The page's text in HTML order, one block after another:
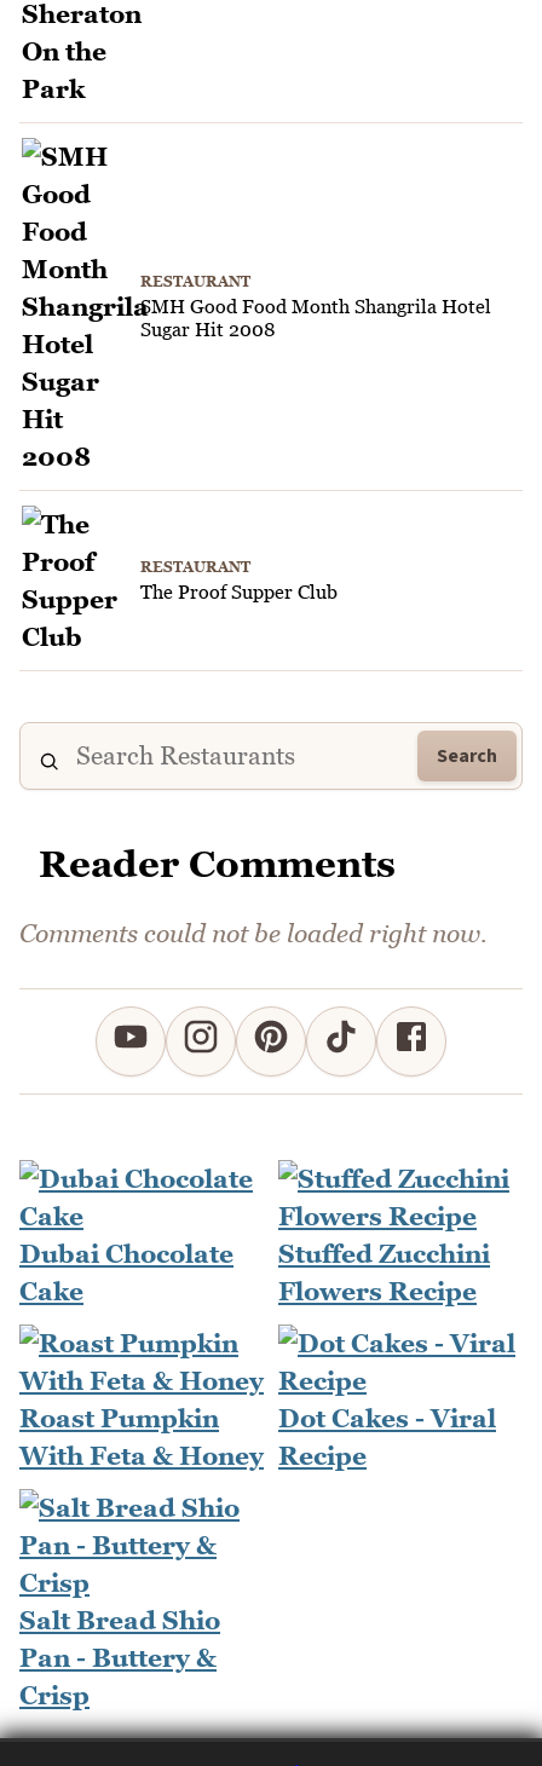
RESTAURANT
SMH Good Food Month Shangrila Hotel
Sugar Hit 2008
RESTAURANT
The Proof Supper Club
Search
Reader Comments
Comments could not be loaded right now.
Dubai Chocolate
Cake
Stuffed Zucchini
Flowers Recipe
Roast Pumpkin
With Feta & Honey
Dot Cakes - Viral
Recipe
Salt Bread Shio
Pan - Buttery &
Crisp